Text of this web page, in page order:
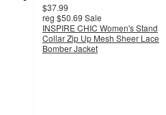
$37.99
reg $50.69 Sale
INSPIRE CHIC Women's Stand
Collar Zip Up Mesh Sheer Lace
Bomber Jacket